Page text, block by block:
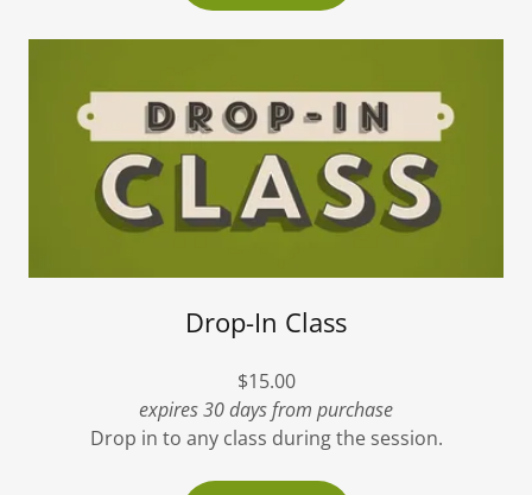
Drop-In Class
$15.00
expires 30 days from purchase
Drop in to any class during the session.